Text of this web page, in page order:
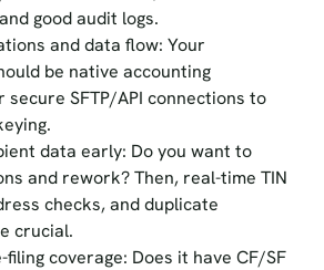
good audit logs.
and data flow: Your
be native accounting
SFTP/API connections to
data early: Do you want to
and rework? Then, real-time TIN
checks, and duplicate
crucial.
coverage: Does it have CF/SF